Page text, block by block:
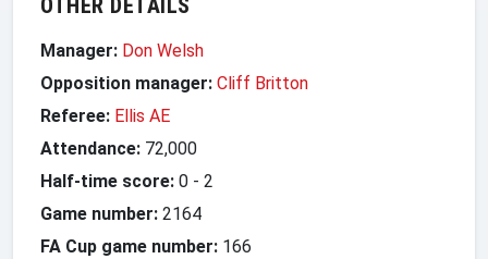
Manager: Don Welsh
Opposition manager: Cliff Britton
Referee: Ellis AE
Attendance: 72,000
Half-time score: 0 - 2
Game number: 2164
FA Cup game number: 166